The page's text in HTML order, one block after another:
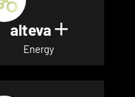
for ai.dopt
alteva Show
Energy